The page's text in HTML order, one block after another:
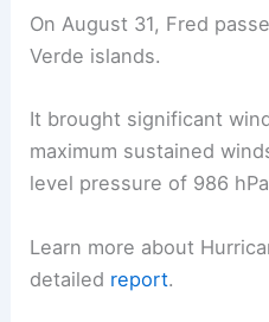
On August 31, Fred
Verde islands.
It brought significant
maximum sustained
level pressure of 986
Learn more about
detailed report.